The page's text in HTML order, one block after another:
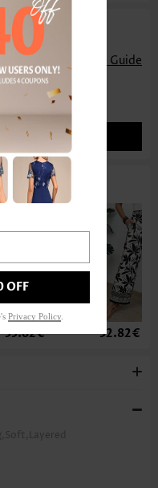
Size Guide
| US20
BAG
33.82€ 32.82€
OFF
Privacy Policy